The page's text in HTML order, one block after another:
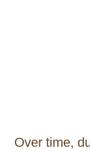
Over time,